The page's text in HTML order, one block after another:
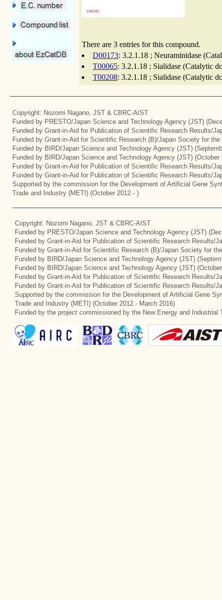
There are 3 entries for this compound.
D00173: 3.2.1.18 ; Neuraminidase
T00065: 3.2.1.18 ; Sialidase (Catalytic
T00208: 3.2.1.18 ; Sialidase (Catalytic
Copyright: Nozomi Nagano, JST & CBRC-AIST
Funded by PRESTO/Japan Science and Technology Agency (JST)
Funded by Grant-in-Aid for Publication of Scientific Research Results/
Funded by Grant-in-Aid for Scientific Research (B)/Japan Society for
Funded by BIRD/Japan Science and Technology Agency (JST)
Funded by BIRD/Japan Science and Technology Agency (JST) (October
Funded by Grant-in-Aid for Publication of Scientific Research Results/
Funded by Grant-in-Aid for Publication of Scientific Research Results/
Supported by the commission for the Development of Artificial Gene
Trade and Industry (METI) (October 2012 - )
Copyright: Nozomi Nagano, JST & CBRC-AIST
Funded by PRESTO/Japan Science and Technology Agency (JST)
Funded by Grant-in-Aid for Publication of Scientific Research Results/
Funded by Grant-in-Aid for Scientific Research (B)/Japan Society for
Funded by BIRD/Japan Science and Technology Agency (JST)
Funded by BIRD/Japan Science and Technology Agency (JST)
Funded by Grant-in-Aid for Publication of Scientific Research Results/
Funded by Grant-in-Aid for Publication of Scientific Research Results/
Supported by the commission for the Development of Artificial Gene
Trade and Industry (METI) (October 2012 - March 2016)
Funded by the project commissioned by the New Energy and